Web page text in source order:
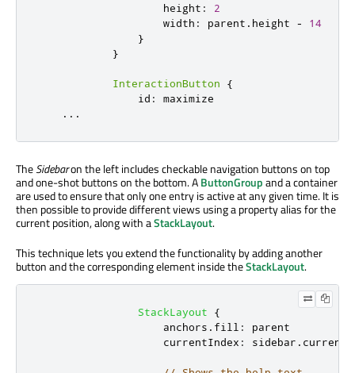
height :
2
width : parent . height -
14
}
}
InteractionButton
{
id :
maximize
...
TheSidebaron the left includes checkable navigation buttons on top
and one-shot buttons on the bottom. AButtonGroupand a container
are used to ensure that only one entry is active at any given time. It is
then possible to provide different views using a property alias for the
current position, along with aStackLayout.
This technique lets you extend the functionality by adding another
button and the corresponding element inside theStackLayout.
StackLayout
{
anchors . fill :
parent
currentIndex : sidebar .